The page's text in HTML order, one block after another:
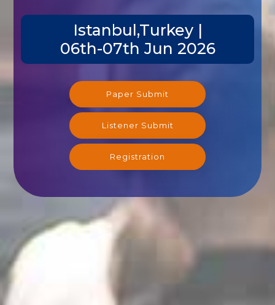
Istanbul,Turkey |
06th-07th Jun 2026
Paper Submit
Listener Submit
Registration